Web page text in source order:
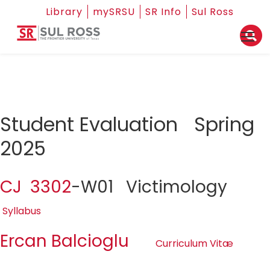
Library mySRSU SR Info Sul Ross
Student Evaluation Spring
2025
CJ 3302-W01 Victimology
Syllabus
Ercan Balcioglu Curriculum Vitæ